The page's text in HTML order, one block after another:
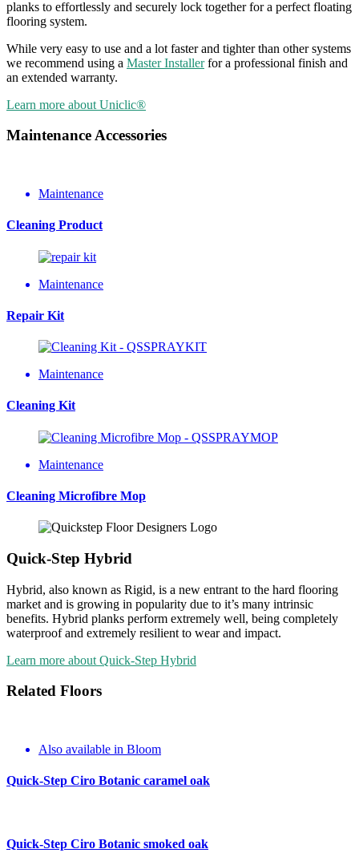
planks to effortlessly and securely lock together for a perfect floating
flooring system.
While very easy to use and a lot faster and tighter than other systems
we recommend using a Master Installerfor a professional finish and
an extended warranty.
Learn more about Uniclic®
Maintenance Accessories
Maintenance
Cleaning Product
Maintenance
Repair Kit
Maintenance
Cleaning Kit
Maintenance
Cleaning Microfibre Mop
Quick-Step Hybrid
Hybrid, also known as Rigid, is a new entrant to the hard flooring
market and is growing in popularity due to it’s many intrinsic
benefits. Hybrid planks perform extremely well, being completely
waterproof and extremely resilient to wear and impact.
Learn more about Quick-Step Hybrid
Related Floors
Also available in Bloom
Quick-Step Ciro Botanic caramel oak
Quick-Step Ciro Botanic smoked oak